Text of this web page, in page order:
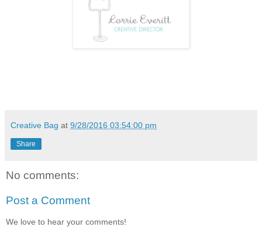
Creative Bag at 9/28/2016 03:54:00 pm
Share
No comments:
Post a Comment
We love to hear your comments!